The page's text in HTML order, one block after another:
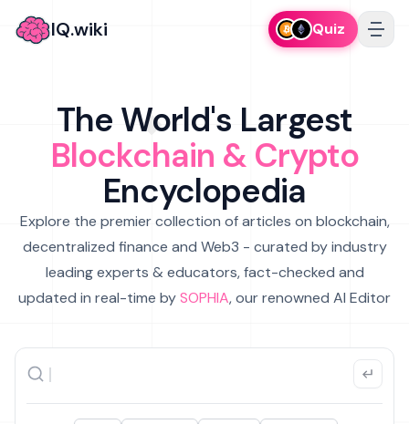
IQ.wiki Quiz
The World's Largest
Blockchain & Crypto
Encyclopedia
Explore the premier collection of articles on blockchain,
decentralized finance and Web3 - curated by industry
leading experts & educators, fact-checked and
updated in real-time bySOPHIA, our renowned AI Editor